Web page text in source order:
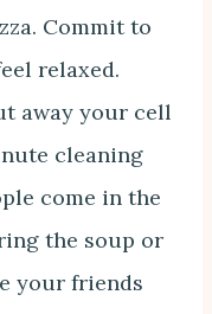
Commit to
relaxed.
away your cell
cleaning
come in the
the soup or
your friends